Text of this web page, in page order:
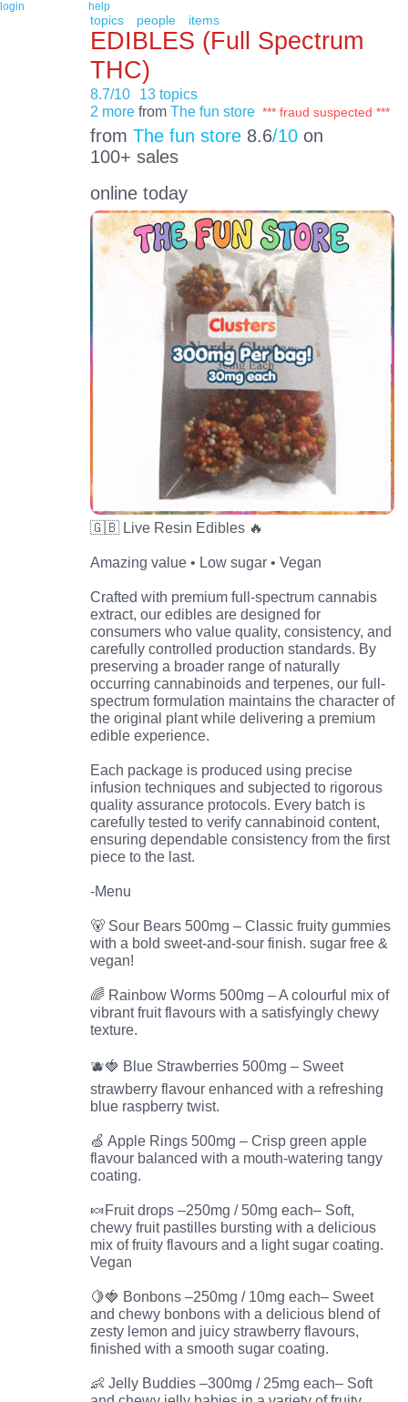
login help
topics people items
EDIBLES (Full Spectrum
THC)
8.7/10
13 topics
2 morefrom The fun store *** fraud suspected ***
from The fun store8.6/10on
100+ sales
online today
🇬🇧 Live Resin Edibles 🔥
Amazing value • Low sugar • Vegan
Crafted with premium full-spectrum cannabis
extract, our edibles are designed for
consumers who value quality, consistency, and
carefully controlled production standards. By
preserving a broader range of naturally
occurring cannabinoids and terpenes, our full-
spectrum formulation maintains the character of
the original plant while delivering a premium
edible experience.
Each package is produced using precise
infusion techniques and subjected to rigorous
quality assurance protocols. Every batch is
carefully tested to verify cannabinoid content,
ensuring dependable consistency from the first
piece to the last.
-Menu
🐻 Sour Bears 500mg – Classic fruity gummies
with a bold sweet-and-sour finish. sugar free &
vegan!
🌈 Rainbow Worms 500mg – A colourful mix of
vibrant fruit flavours with a satisfyingly chewy
texture.
🫐🍓 Blue Strawberries 500mg – Sweet
strawberry flavour enhanced with a refreshing
blue raspberry twist.
🍏 Apple Rings 500mg – Crisp green apple
flavour balanced with a mouth-watering tangy
coating.
🍬Fruit drops –250mg / 50mg each– Soft,
chewy fruit pastilles bursting with a delicious
mix of fruity flavours and a light sugar coating.
Vegan
🍋🍓 Bonbons –250mg / 10mg each– Sweet
and chewy bonbons with a delicious blend of
zesty lemon and juicy strawberry flavours,
finished with a smooth sugar coating.
👶 Jelly Buddies –300mg / 25mg each– Soft